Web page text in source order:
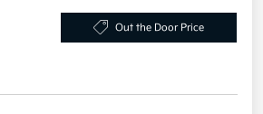
Out the Door Price